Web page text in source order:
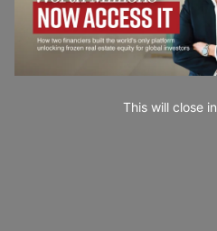
This will close in